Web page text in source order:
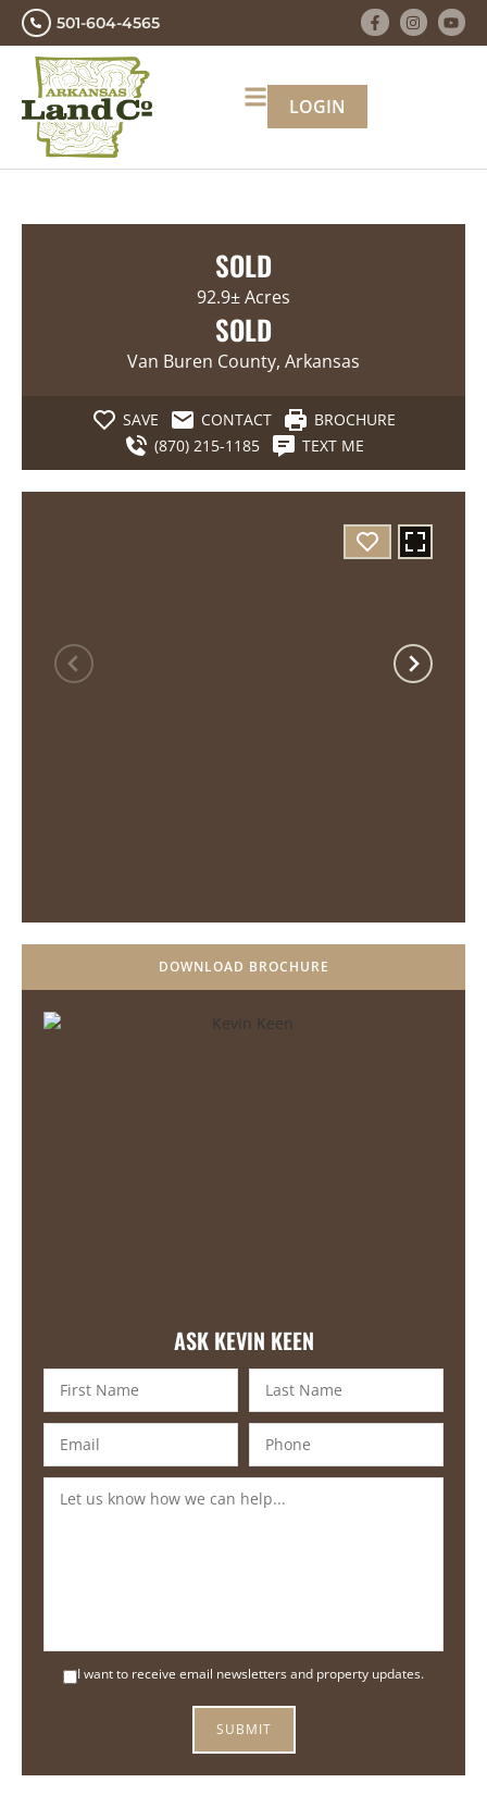
501-604-4565
LOGIN
SOLD
92.9± Acres
SOLD
Van Buren County, Arkansas
SAVE CONTACT
BROCHURE
(870) 215-1185
TEXT ME
DOWNLOAD BROCHURE
ASK KEVIN KEEN
I want to receive email newsletters and property updates.